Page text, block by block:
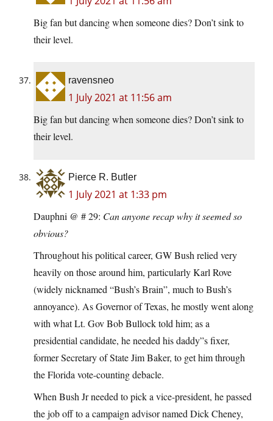
Big fan but dancing when someone dies? Don’t sink to
their level.
ravensneo
1 July 2021 at 11:56 am
Big fan but dancing when someone dies? Don’t sink to
their level.
Pierce R. Butler
1 July 2021 at 1:33 pm
Dauphni @ # 29: Can anyone recap why it seemed so
obvious?
Throughout his political career, GW Bush relied very
heavily on those around him, particularly Karl Rove
(widely nicknamed “Bush’s Brain”, much to Bush’s
annoyance). As Governor of Texas, he mostly went along
with what Lt. Gov Bob Bullock told him; as a
presidential candidate, he needed his daddy”s fixer,
former Secretary of State Jim Baker, to get him through
the Florida vote-counting debacle.
When Bush Jr needed to pick a vice-president, he passed
the job off to a campaign advisor named Dick Cheney,